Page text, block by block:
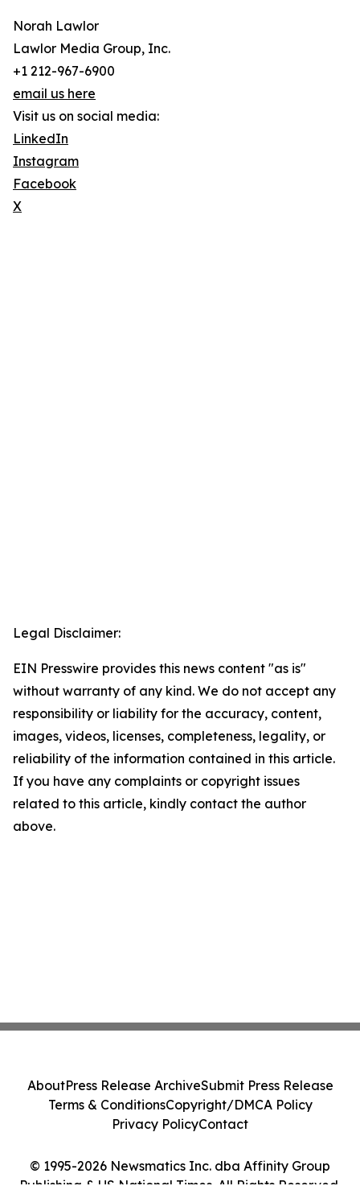
Norah Lawlor
Lawlor Media Group, Inc.
+1 212-967-6900
email us here
Visit us on social media:
LinkedIn
Instagram
Facebook
X
Legal Disclaimer:
EIN Presswire provides this news content "as is"
without warranty of any kind. We do not accept any
responsibility or liability for the accuracy, content,
images, videos, licenses, completeness, legality, or
reliability of the information contained in this article.
If you have any complaints or copyright issues
related to this article, kindly contact the author
above.
© 1995-2026 Newsmatics Inc. dba Affinity Group
Publishing & US National Times. All Rights Reserved.
AboutPress Release ArchiveSubmit Press Release
Terms & ConditionsCopyright/DMCA Policy
Privacy PolicyContact